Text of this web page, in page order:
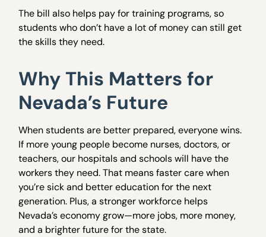
The bill also helps pay for training programs, so
students who don’t have a lot of money can still get
the skills they need.
Why This Matters for
Nevada’s Future
When students are better prepared, everyone wins.
If more young people become nurses, doctors, or
teachers, our hospitals and schools will have the
workers they need. That means faster care when
you’re sick and better education for the next
generation. Plus, a stronger workforce helps
Nevada’s economy grow—more jobs, more money,
and a brighter future for the state.